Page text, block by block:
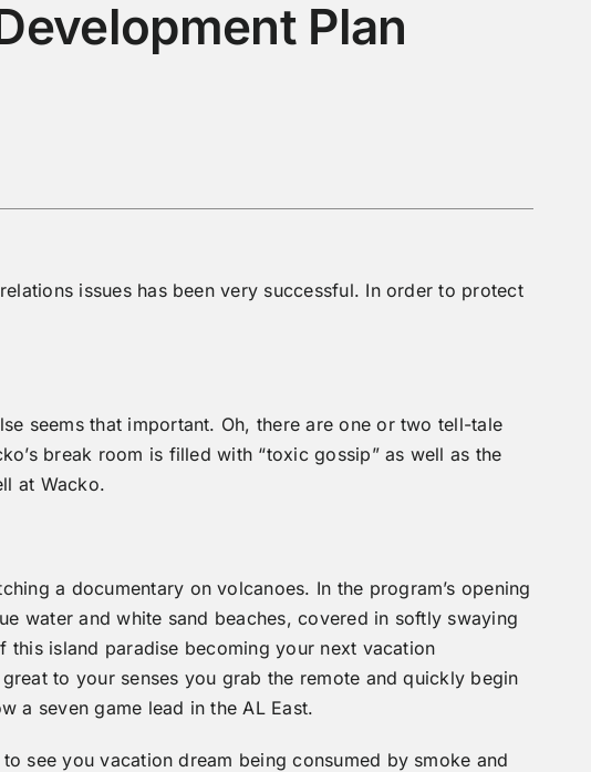
Plan
issues has been very successful. In order to protect
seems that important. Oh, there are one or two tell-tale
break room is filled with “toxic gossip” as well as the
at Wacko.
a documentary on volcanoes. In the program’s opening
water and white sand beaches, covered in softly swaying
island paradise becoming your next vacation
to your senses you grab the remote and quickly begin
a seven game lead in the AL East.
see you vacation dream being consumed by smoke and